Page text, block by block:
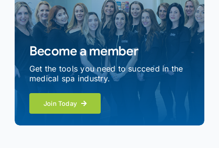
Become a member
Get the tools you need to succeed in the
medical spa industry.
Join Today